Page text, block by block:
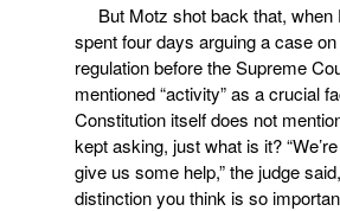
But Motz shot back that, when
spent four days arguing a case
regulation before the Supreme
mentioned “activity” as a crucial
Constitution itself does not
kept asking, just what is it?
give us some help,” the judge
distinction you think is so